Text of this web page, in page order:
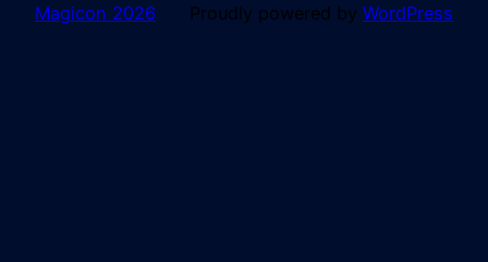
Magicon 2026 Proudly powered by WordPress